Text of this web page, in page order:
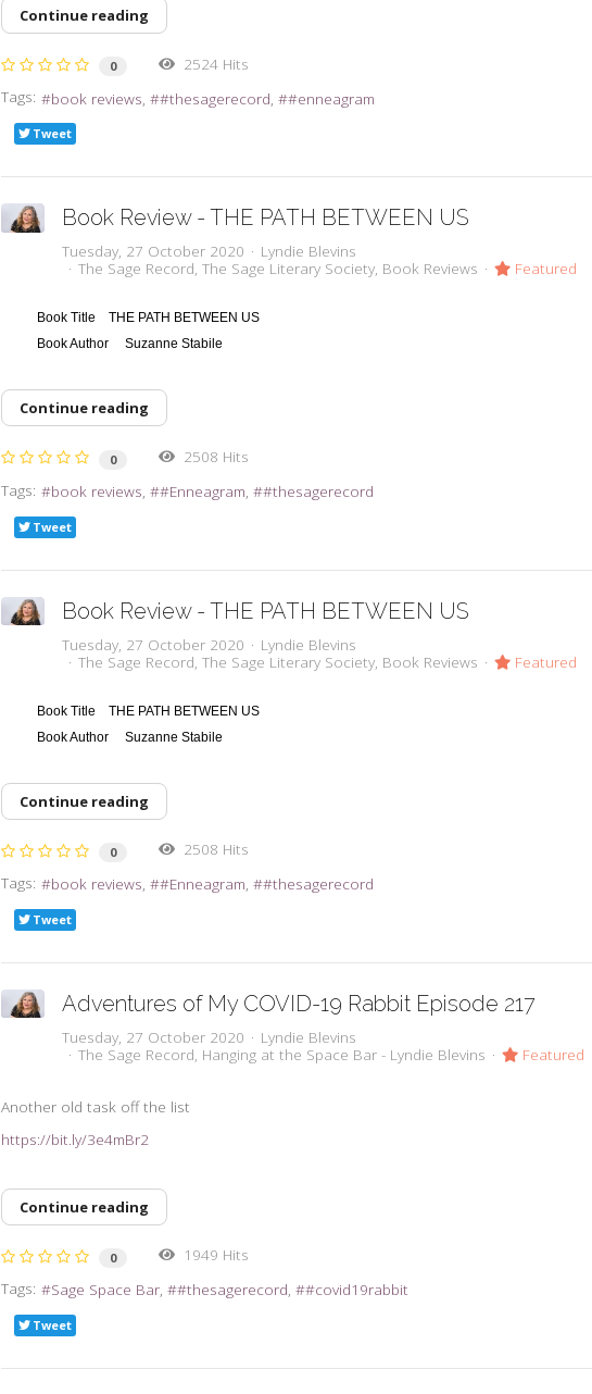
Continue reading
0
2524 Hits
Tags:
book reviews #thesagerecord #enneagram
Tweet
Book Review - THE PATH BETWEEN US
Tuesday, 27 October 2020
Lyndie Blevins
The Sage Record The Sage Literary Society Book Reviews Featured
Book Title
THE PATH BETWEEN US
Book Author
Suzanne Stabile
Continue reading
0
2508 Hits
Tags:
book reviews #Enneagram #thesagerecord
Tweet
Book Review - THE PATH BETWEEN US
Tuesday, 27 October 2020
Lyndie Blevins
The Sage Record The Sage Literary Society Book Reviews Featured
Book Title
THE PATH BETWEEN US
Book Author
Suzanne Stabile
Continue reading
0
2508 Hits
Tags:
book reviews #Enneagram #thesagerecord
Tweet
Adventures of My COVID-19 Rabbit Episode 217
Tuesday, 27 October 2020
Lyndie Blevins
The Sage Record Hanging at the Space Bar - Lyndie Blevins Featured
Another old task off the list
https://bit.ly/3e4mBr2
Continue reading
0
1949 Hits
Tags:
Sage Space Bar #thesagerecord #covid19rabbit
Tweet